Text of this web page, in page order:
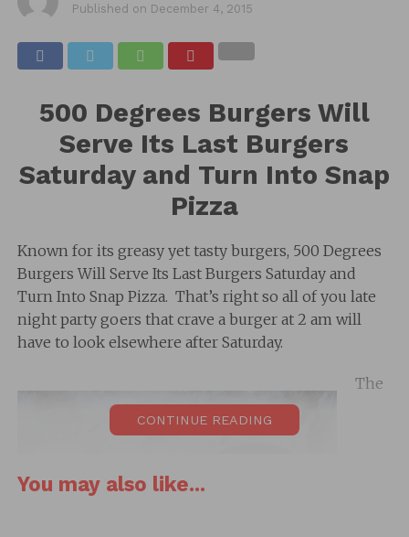
Published on December 4, 2015
500 Degrees Burgers Will
Serve Its Last Burgers
Saturday and Turn Into Snap
Pizza
Known for its greasy yet tasty burgers, 500 Degrees
Burgers Will Serve Its Last Burgers Saturday and
Turn Into Snap Pizza. That’s right so all of you late
night party goers that crave a burger at 2 am will
have to look elsewhere after Saturday.
The
CONTINUE READING
You may also like...